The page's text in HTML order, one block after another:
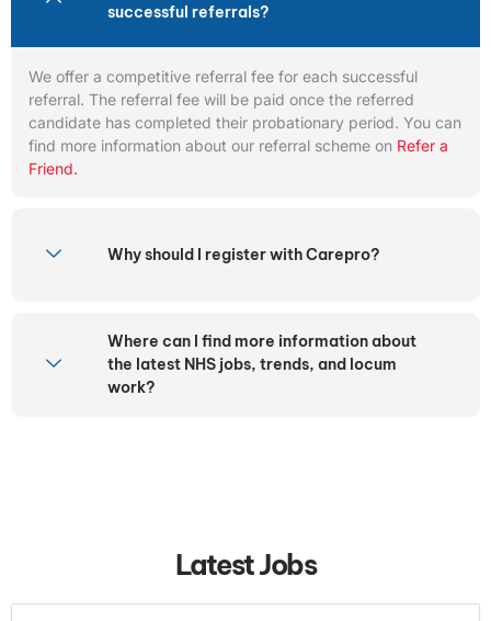
successful referrals?
We offer a competitive referral fee for each successful
referral. The referral fee will be paid once the referred
candidate has completed their probationary period. You can
find more information about our referral scheme on Refer a
Friend.
Why should I register with Carepro?
Where can I find more information about
the latest NHS jobs, trends, and locum
work?
Latest Jobs